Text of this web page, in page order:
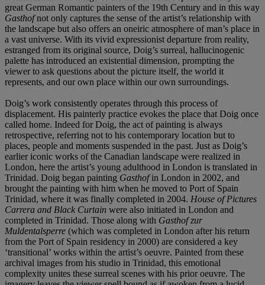
great German Romantic painters of the 19th Century and in this way
Gasthofnot only captures the sense of the artist’s relationship with
the landscape but also offers an oneiric atmosphere of man’s place in
a vast universe. With its vivid expressionist departure from reality,
estranged from its original source, Doig’s surreal, hallucinogenic
palette has introduced an existential dimension, prompting the
viewer to ask questions about the picture itself, the world it
represents, and our own place within our own surroundings.
Doig’s work consistently operates through this process of
displacement. His painterly practice evokes the place that Doig once
called home. Indeed for Doig, the act of painting is always
retrospective, referring not to his contemporary location but to
places, people and moments suspended in the past. Just as Doig’s
earlier iconic works of the Canadian landscape were realized in
London, here the artist’s young adulthood in London is translated in
Trinidad. Doig began painting Gasthofin London in 2002, and
brought the painting with him when he moved to Port of Spain
Trinidad, where it was finally completed in 2004. House of Pictures
Carrera and Black Curtain were also initiated in London and
completed in Trinidad. Those along with Gasthof zur
Muldentalsperre (which was completed in London after his return
from the Port of Spain residency in 2000) are considered a key
‘transitional’ works within the artist’s oeuvre. Painted from these
archival images from his studio in Trinidad, this emotional
complexity unites these surreal scenes with his prior oeuvre. The